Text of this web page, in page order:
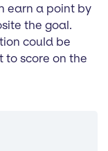
earn a point by
the goal.
could be
score on the